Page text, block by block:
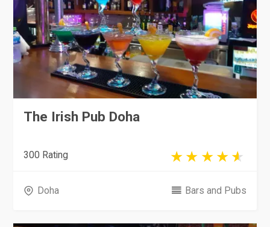
The Irish Pub Doha
300 Rating
Doha Bars and Pubs